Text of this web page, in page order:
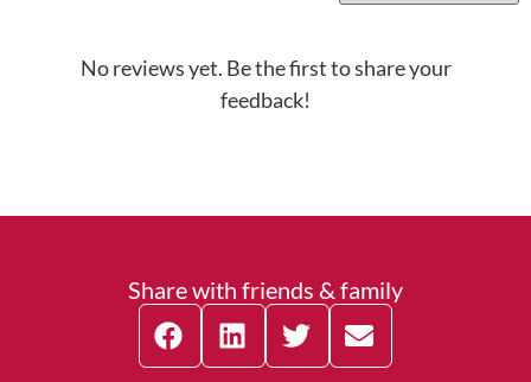
No reviews yet. Be the first to share your
feedback!
Share with friends & family